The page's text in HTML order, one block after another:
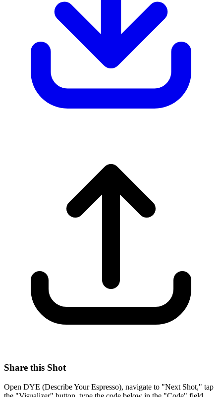
Share this Shot
Open DYE (Describe Your Espresso), navigate to "Next Shot," tap